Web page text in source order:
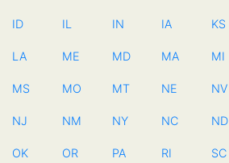
ID IL IN IA KS
LA ME MD MA MI
MS MO MT NE NV
NJ NM NY NC ND
OK OR PA RI SC